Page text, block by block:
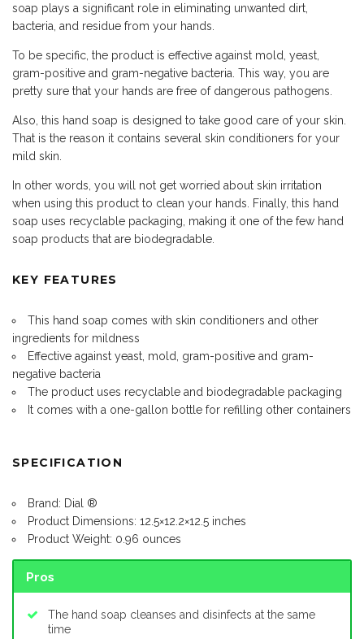
soap plays a significant role in eliminating unwanted dirt,
bacteria, and residue from your hands.
To be specific, the product is effective against mold, yeast,
gram-positive and gram-negative bacteria. This way, you are
pretty sure that your hands are free of dangerous pathogens.
Also, this hand soap is designed to take good care of your skin.
That is the reason it contains several skin conditioners for your
mild skin.
In other words, you will not get worried about skin irritation
when using this product to clean your hands. Finally, this hand
soap uses recyclable packaging, making it one of the few hand
soap products that are biodegradable.
KEY FEATURES
This hand soap comes with skin conditioners and other
ingredients for mildness
Effective against yeast, mold, gram-positive and gram-
negative bacteria
The product uses recyclable and biodegradable packaging
It comes with a one-gallon bottle for refilling other containers
SPECIFICATION
Brand: Dial ®️
Product Dimensions: 12.5×12.2×12.5 inches
Product Weight: 0.96 ounces
Pros
The hand soap cleanses and disinfects at the same
time